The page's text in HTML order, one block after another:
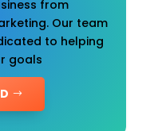
from
Our team
to helping
goals